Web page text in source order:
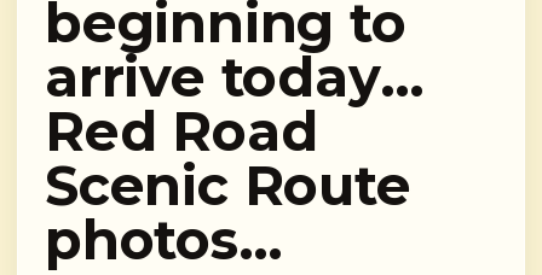
beginning to
arrive today…
Red Road
Scenic Route
photos…